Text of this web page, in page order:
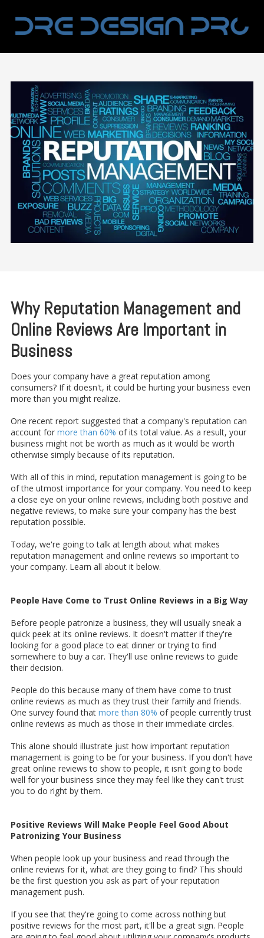
Skip to content
Why Reputation Management and
Online Reviews Are Important in
Business
Does your company have a great reputation among
consumers? If it doesn't, it could be hurting your business even
more than you might realize.
One recent report suggested that a company's reputation can
account for more than 60% of its total value. As a result, your
business might not be worth as much as it would be worth
otherwise simply because of its reputation.
With all of this in mind, reputation management is going to be
of the utmost importance for your company. You need to keep
a close eye on your online reviews, including both positive and
negative reviews, to make sure your company has the best
reputation possible.
Today, we're going to talk at length about what makes
reputation management and online reviews so important to
your company. Learn all about it below.
People Have Come to Trust Online Reviews in a Big Way
Before people patronize a business, they will usually sneak a
quick peek at its online reviews. It doesn't matter if they're
looking for a good place to eat dinner or trying to find
somewhere to buy a car. They'll use online reviews to guide
their decision.
People do this because many of them have come to trust
online reviews as much as they trust their family and friends.
One survey found that more than 80% of people currently trust
online reviews as much as those in their immediate circles.
This alone should illustrate just how important reputation
management is going to be for your business. If you don't have
great online reviews to show to people, it isn't going to bode
well for your business since they may feel like they can't trust
you to do right by them.
Positive Reviews Will Make People Feel Good About
Patronizing Your Business
When people look up your business and read through the
online reviews for it, what are they going to find? This should
be the first question you ask as part of your reputation
management push.
If you see that they're going to come across nothing but
positive reviews for the most part, it'll be a great sign. People